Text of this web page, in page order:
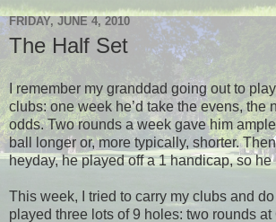
FRIDAY, JUNE 4, 2010
The Half Set
I remember my granddad going out to
clubs: one week he’d take the evens, the
odds. Two rounds a week gave him
ball longer or, more typically, shorter.
heyday, he played off a 1 handicap, so he
This week, I tried to carry my clubs and do
played three lots of 9 holes: two rounds